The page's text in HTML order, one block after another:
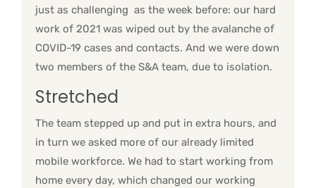
just as challenging as the week before: our hard
work of 2021 was wiped out by the avalanche of
COVID-19 cases and contacts. And we were down
two members of the S&A team, due to isolation.
Stretched
The team stepped up and put in extra hours, and
in turn we asked more of our already limited
mobile workforce. We had to start working from
home every day, which changed our working